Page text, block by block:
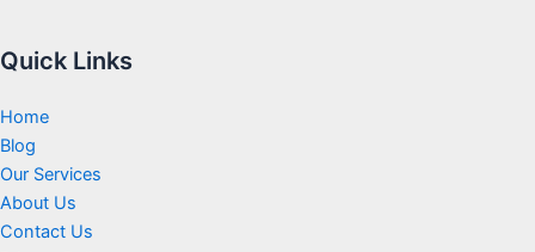
Quick Links
Home
Blog
Our Services
About Us
Contact Us